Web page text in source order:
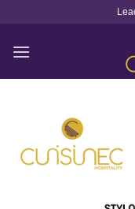
content